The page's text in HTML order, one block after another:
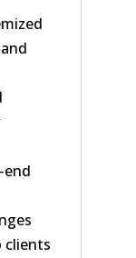
end
clients